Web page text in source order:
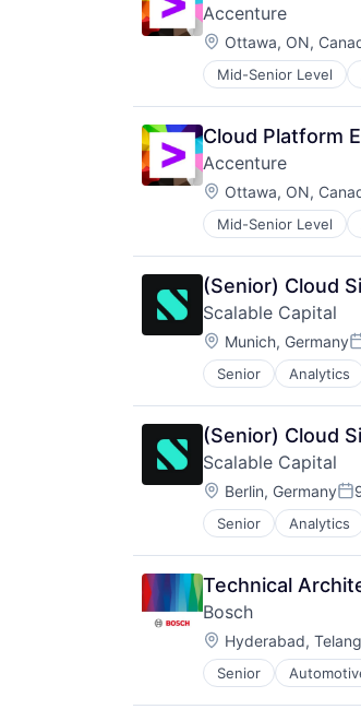
Accenture
Location:
Ottawa, ON,
Mid-Senior Level
Enterprise
IT Infrastructure
IT Management
Management
Software
Cloud Platform
Accenture
Location:
Ottawa, ON,
Mid-Senior Level
Enterprise
IT Infrastructure
IT Management
Management
Software
(Senior) Cloud
Scalable Capital
Location:
Munich, Germany
Senior Analytics
(Senior) Cloud
Scalable Capital
Location:
Berlin, Germany
Senior Analytics
Technical
Bosch
Location:
Hyderabad,
Senior